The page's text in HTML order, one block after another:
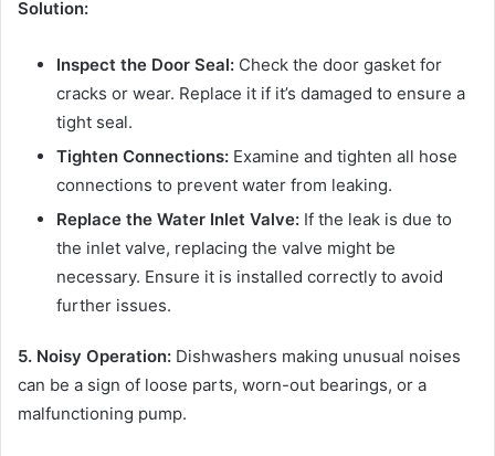
Solution:
Inspect the Door Seal: Check the door gasket for
cracks or wear. Replace it if it’s damaged to ensure a
tight seal.
Tighten Connections: Examine and tighten all hose
connections to prevent water from leaking.
Replace the Water Inlet Valve: If the leak is due to
the inlet valve, replacing the valve might be
necessary. Ensure it is installed correctly to avoid
further issues.
5. Noisy Operation: Dishwashers making unusual noises
can be a sign of loose parts, worn-out bearings, or a
malfunctioning pump.